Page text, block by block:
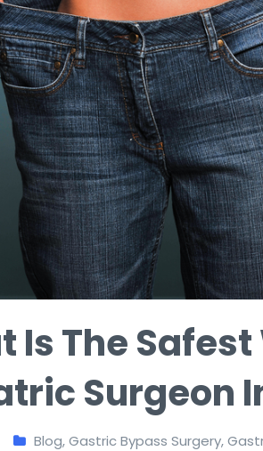
Is The
Surgeon
Blog,Gastric Bypass Surgery,